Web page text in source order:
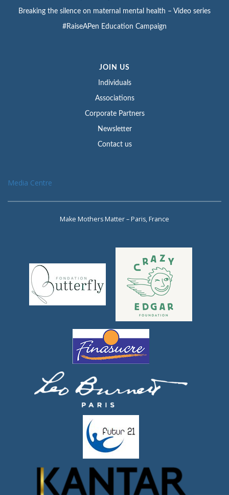
Breaking the silence on maternal mental health – Video series
#RaiseAPen Education Campaign
JOIN US
Individuals
Associations
Corporate Partners
Newsletter
Contact us
Media Centre
Make Mothers Matter – Paris, France